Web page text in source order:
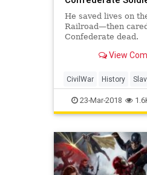
He saved lives on
Railroad—then
Confederate dead.
View
CivilWar History
UndergroundRailroad
23-Mar-2018